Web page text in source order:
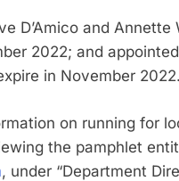
D’Amico and
2022; and
in November 2022.
on running for
the pamphlet
, under “Department